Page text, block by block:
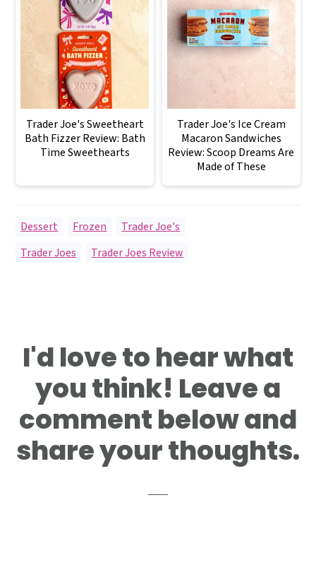
Trader Joe's Sweetheart
Bath Fizzer Review: Bath
Time Sweethearts
Trader Joe's Ice Cream
Macaron Sandwiches
Review: Scoop Dreams Are
Made of These
Dessert Frozen
Trader Joe's
Trader Joes
Trader Joes Review
Reader
Interactions
I'd love to hear what
you think! Leave a
comment below and
share your thoughts.